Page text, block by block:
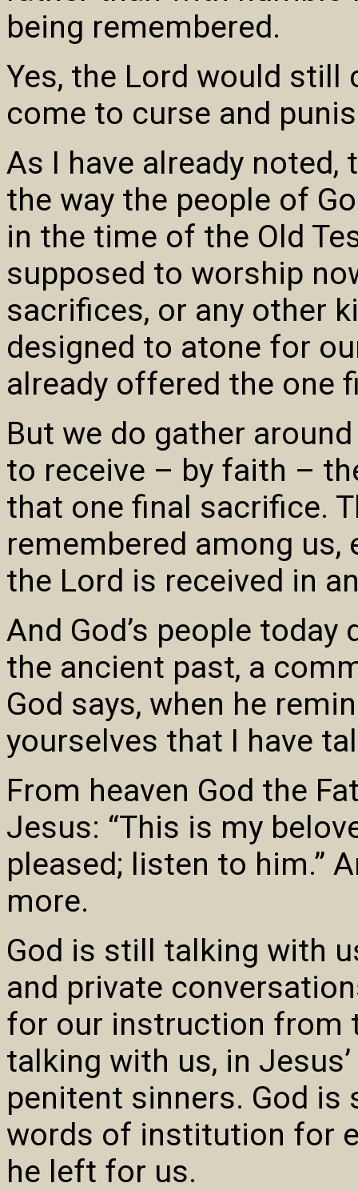
being remembered.
Yes, the Lord would
come to curse and
As I have already
the way the people of
in the time of the Old
supposed to worship
sacrifices, or any other
designed to atone for
already offered the one
But we do gather
to receive – by faith –
that one final sacrifice.
remembered among
the Lord is received in
And God’s people today
the ancient past, a
God says, when he
yourselves that I have
From heaven God the
Jesus: “This is my
pleased; listen to him.”
more.
God is still talking with
and private
for our instruction from
talking with us, in
penitent sinners. God is
words of institution for
he left for us.